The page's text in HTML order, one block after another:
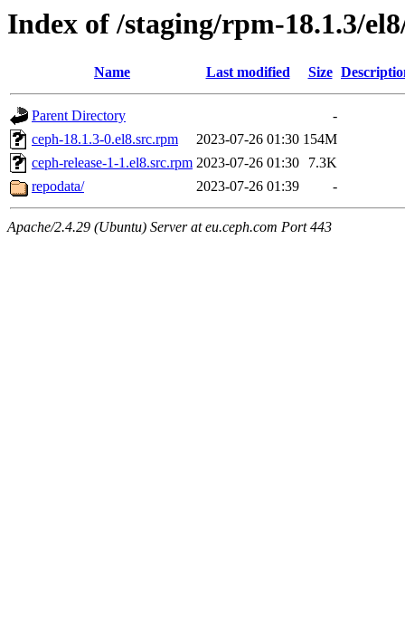
Index of /staging/rpm-18.1.3/
Name Last modified Size
Parent Directory
-
ceph-18.1.3-0.el8.src.rpm
2023-07-26 01:30 154M
ceph-release-1-1.el8.src.rpm 2023-07-26 01:30
7.3K
repodata/
2023-07-26 01:39 -
Apache/2.4.29 (Ubuntu) Server at eu.ceph.com Port 443